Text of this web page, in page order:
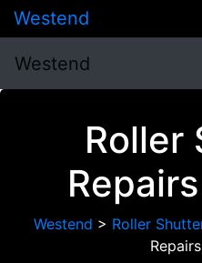
Westend
Westend
Roller
Westend > Roller